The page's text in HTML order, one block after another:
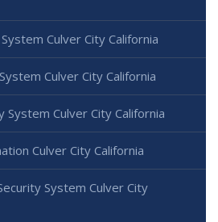
Culver City California
Culver City California
System Culver City California
Culver City California
System Culver City